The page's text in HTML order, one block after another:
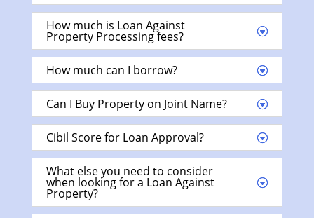
How much is Loan Against
Property Processing fees?
How much can I borrow?
Can I Buy Property on Joint Name?
Cibil Score for Loan Approval?
What else you need to consider
when looking for a Loan Against
Property?